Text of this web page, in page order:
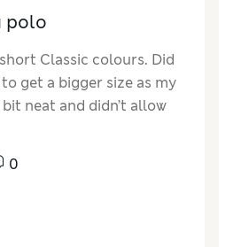
polo
Classic colours. Did
get a bigger size as my
neat and didn’t allow
0